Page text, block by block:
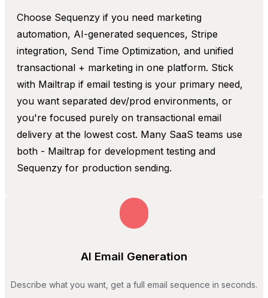
Choose Sequenzy if you need marketing
automation, AI-generated sequences, Stripe
integration, Send Time Optimization, and unified
transactional + marketing in one platform. Stick
with Mailtrap if email testing is your primary need,
you want separated dev/prod environments, or
you're focused purely on transactional email
delivery at the lowest cost. Many SaaS teams use
both - Mailtrap for development testing and
Sequenzy for production sending.
AI Email Generation
Describe what you want, get a full email sequence in seconds.